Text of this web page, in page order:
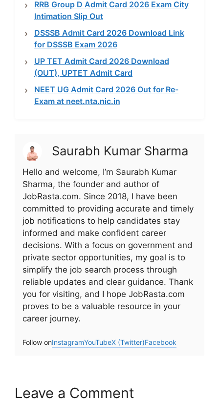
RRB Group D Admit Card 2026 Exam City
Intimation Slip Out
DSSSB Admit Card 2026 Download Link
for DSSSB Exam 2026
UP TET Admit Card 2026 Download
(OUT), UPTET Admit Card
NEET UG Admit Card 2026 Out for Re-
Exam at neet.nta.nic.in
Saurabh Kumar Sharma
Hello and welcome, I’m Saurabh Kumar
Sharma, the founder and author of
JobRasta.com. Since 2018, I have been
committed to providing accurate and timely
job notifications to help candidates stay
informed and make confident career
decisions. With a focus on government and
private sector opportunities, my goal is to
simplify the job search process through
reliable updates and clear guidance. Thank
you for visiting, and I hope JobRasta.com
proves to be a valuable resource in your
career journey.
Follow onInstagramYouTubeX (Twitter)Facebook
Leave a Comment